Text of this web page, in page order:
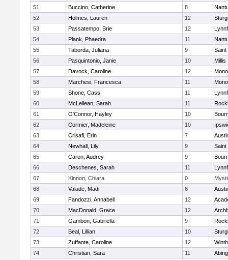
51
Buccino, Catherine 8
52
Holmes, Lauren 12
53
Passatempo, Brie 12
54
Plank, Phaedra 11
55
Taborda, Juliana 9
56
Pasquintonio, Janie 10
Millis
57
Davock, Caroline 12
58
Marchesi, Francesca 11
59
Shone, Cass 11
60
McLellean, Sarah 11
61
O'Connor, Hayley 10
62
Cormier, Madeleine 10
63
Crisafi, Erin 7
64
Newhall, Lily 9
65
Caron, Audrey 9
66
Deschenes, Sarah 11
67
Kinnon, Chiara 0
68
Valade, Madi 6
69
Fandozzi, Annabell 12
70
MacDonald, Grace 12
71
Gambon, Gabriella 9
72
Beal, Lillian 10
73
Zuffante, Caroline 12
74
Christian, Sara 11